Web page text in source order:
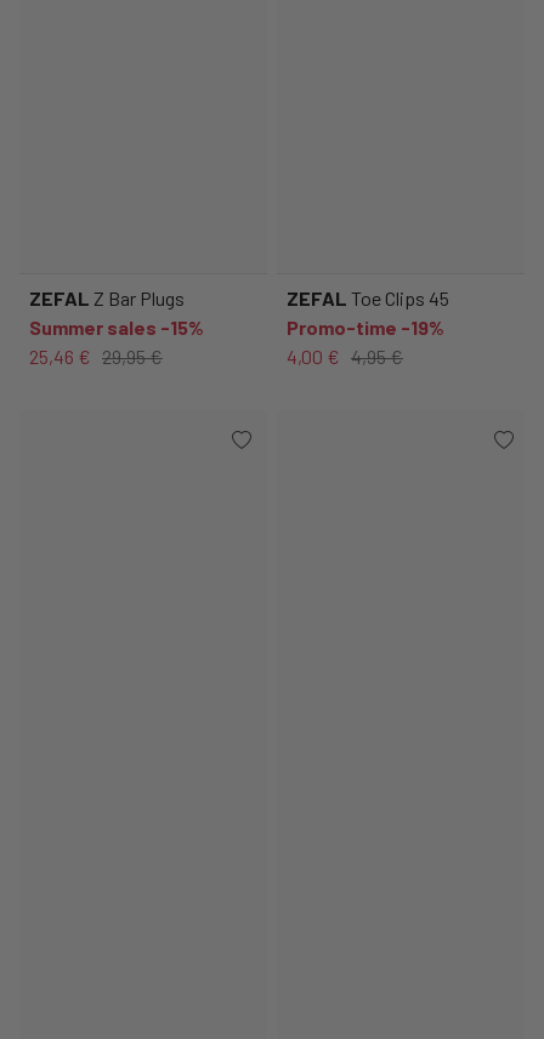
ZEFAL Z Bar Plugs
Summer sales -15%
25,46 € 29,95 €
ZEFAL Toe Clips 45
Promo-time -19%
4,00 € 4,95 €